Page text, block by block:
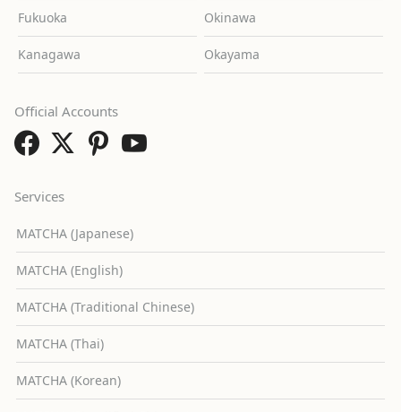
Fukuoka Okinawa
Kanagawa Okayama
Services
MATCHA (Japanese)
MATCHA (English)
MATCHA (Traditional Chinese)
MATCHA (Thai)
MATCHA (Korean)
Official Accounts